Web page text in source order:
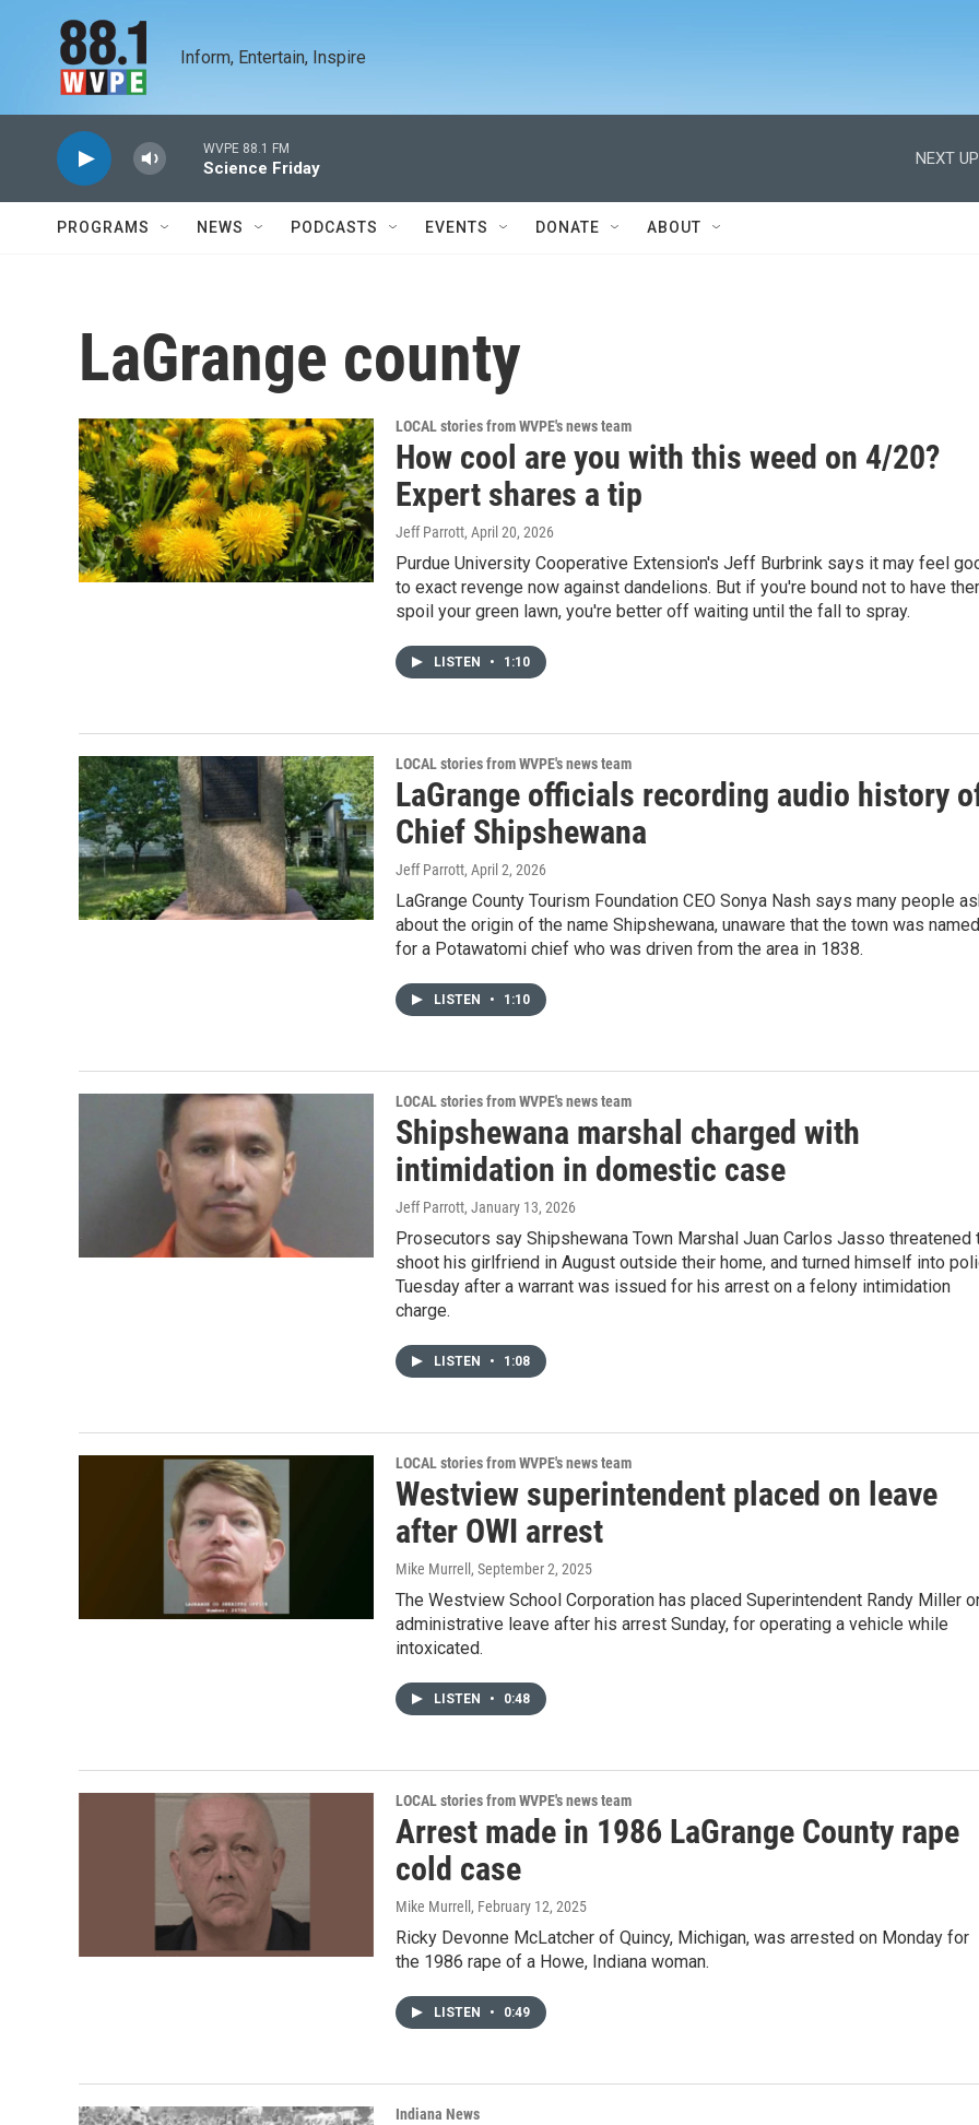
Inform, Entertain, Inspire
WVPE 88.1 FM
Science Friday
NEXT
PROGRAMS NEWS PODCASTS EVENTS DONATE ABOUT
LaGrange county
LOCAL stories from WVPE's news team
How cool are you with this weed on 4/20?
Expert shares a tip
Jeff Parrott, April 20, 2026
Purdue University Cooperative Extension's Jeff Burbrink says it may feel
to exact revenge now against dandelions. But if you're bound not to have
spoil your green lawn, you're better off waiting until the fall to spray.
LISTEN • 1:10
LOCAL stories from WVPE's news team
LaGrange officials recording audio history
Chief Shipshewana
Jeff Parrott, April 2, 2026
LaGrange County Tourism Foundation CEO Sonya Nash says many people
about the origin of the name Shipshewana, unaware that the town was named
for a Potawatomi chief who was driven from the area in 1838.
LISTEN • 1:10
LOCAL stories from WVPE's news team
Shipshewana marshal charged with
intimidation in domestic case
Jeff Parrott, January 13, 2026
Prosecutors say Shipshewana Town Marshal Juan Carlos Jasso threatened
shoot his girlfriend in August outside their home, and turned himself into
Tuesday after a warrant was issued for his arrest on a felony intimidation
charge.
LISTEN • 1:08
LOCAL stories from WVPE's news team
Westview superintendent placed on leave
after OWI arrest
Mike Murrell , September 2, 2025
The Westview School Corporation has placed Superintendent Randy Miller
administrative leave after his arrest Sunday, for operating a vehicle while
intoxicated.
LISTEN • 0:48
LOCAL stories from WVPE's news team
Arrest made in 1986 LaGrange County rape
cold case
Mike Murrell , February 12, 2025
Ricky Devonne McLatcher of Quincy, Michigan, was arrested on Monday for
the 1986 rape of a Howe, Indiana woman.
LISTEN • 0:49
Indiana News